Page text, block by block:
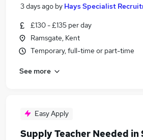
3 days ago by Hays Specialist
£130 - £135 per day
Ramsgate, Kent
Temporary, full-time or part-time
See more
Easy Apply
Supply Teacher Needed in